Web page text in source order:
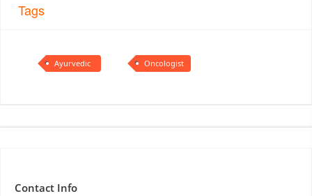
Tags
Ayurvedic
Oncologist
Contact Info